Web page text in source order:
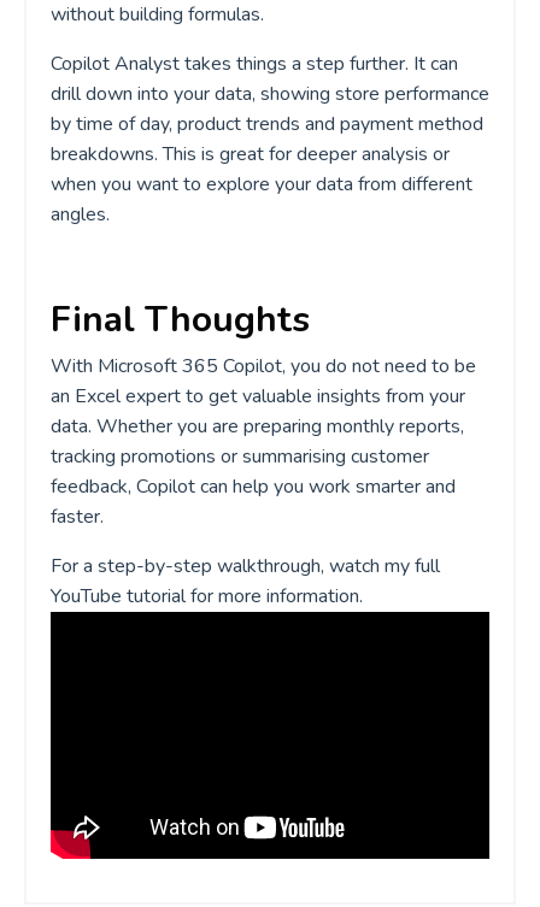
without building formulas.
Copilot Analyst takes things a step further. It can
drill down into your data, showing store performance
by time of day, product trends and payment method
breakdowns. This is great for deeper analysis or
when you want to explore your data from different
angles.
Final Thoughts
With Microsoft 365 Copilot, you do not need to be
an Excel expert to get valuable insights from your
data. Whether you are preparing monthly reports,
tracking promotions or summarising customer
feedback, Copilot can help you work smarter and
faster.
For a step-by-step walkthrough, watch my full
YouTube tutorial for more information.